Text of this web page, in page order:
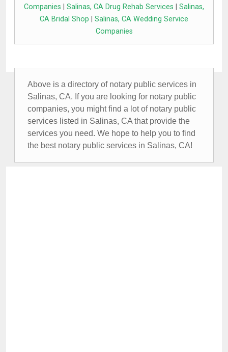
Companies
Salinas, CA Drug Rehab Services
Salinas,
CA Bridal Shop
Salinas, CA Wedding Service
Companies
Above is a directory of notary public services in
Salinas, CA. If you are looking for notary public
companies, you might find a lot of notary public
services listed in Salinas, CA that provide the
services you need. We hope to help you to find
the best notary public services in Salinas, CA!